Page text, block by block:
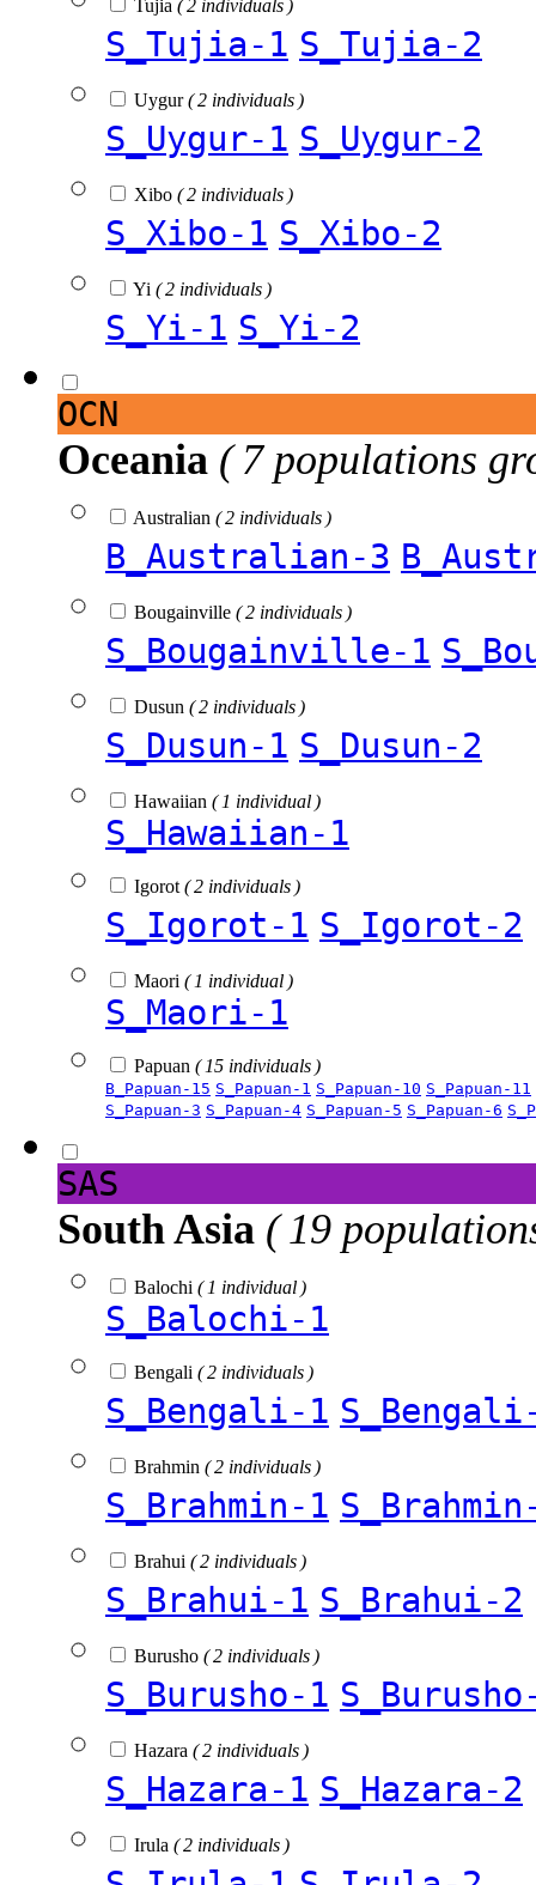
Tujia ( 2 individuals )
S_Tujia-1 S_Tujia-2
Uygur( 2 individuals )
S_Uygur-1 S_Uygur-2
Xibo ( 2 individuals )
S_Xibo-1 S_Xibo-2
Yi ( 2 individuals )
S_Yi-1 S_Yi-2
OCN
Oceania ( 7 populations
Australian ( 2 individuals )
B_Australian-3
Bougainville ( 2 individuals )
S_Bougainville-1
Dusun ( 2 individuals )
S_Dusun-1 S_Dusun-2
Hawaiian ( 1 individual )
S_Hawaiian-1
Igorot ( 2 individuals )
S_Igorot-1 S_Igorot-2
Maori ( 1 individual )
S_Maori-1
Papuan ( 15 individuals )
B_Papuan-15 S_Papuan-1 S_Papuan-10 S_Papuan-11
S_Papuan-3 S_Papuan-4 S_Papuan-5 S_Papuan-6
SAS
South Asia ( 19
Balochi ( 1 individual )
S_Balochi-1
Bengali ( 2 individuals )
S_Bengali-1
Brahmin ( 2 individuals )
S_Brahmin-1
Brahui ( 2 individuals )
S_Brahui-1 S_Brahui-2
Burusho ( 2 individuals )
S_Burusho-1
Hazara ( 2 individuals )
S_Hazara-1 S_Hazara-2
Irula ( 2 individuals )